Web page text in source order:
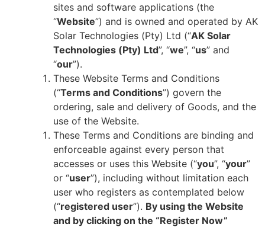
sites and software applications (the
“Website”) and is owned and operated by AK
Solar Technologies (Pty) Ltd (“AK Solar
Technologies (Pty) Ltd”, “we”, “us” and
“our”).
These Website Terms and Conditions
(“Terms and Conditions”) govern the
ordering, sale and delivery of Goods, and the
use of the Website.
These Terms and Conditions are binding and
enforceable against every person that
accesses or uses this Website (“you”, “your”
or “user”), including without limitation each
user who registers as contemplated below
(“registered user”). By using the Website
and by clicking on the “Register Now”